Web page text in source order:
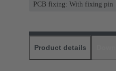
PCB fixing: With fixing pin
Product details